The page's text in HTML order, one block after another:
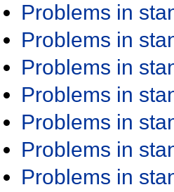
Problems in
Problems in
Problems in
Problems in
Problems in
Problems in
Problems in